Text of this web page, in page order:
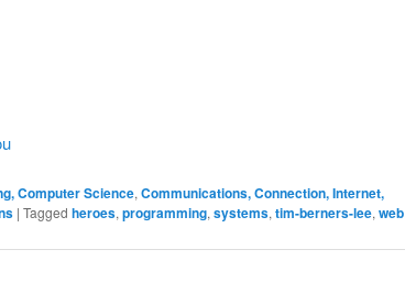
Computer Science, Communications, Connection, Internet,
| Tagged heroes, programming, systems, tim-berners-lee, web